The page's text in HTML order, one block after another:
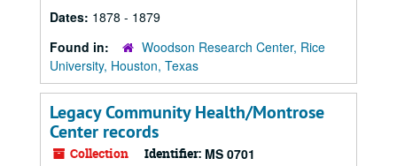
Dates: 1878 - 1879
Found in:
Woodson Research Center, Rice
University, Houston, Texas
Legacy Community Health/Montrose
Center records
Collection Identifier: MS 0701